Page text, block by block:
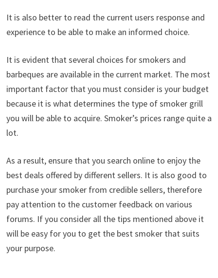
It is also better to read the current users response and
experience to be able to make an informed choice.
It is evident that several choices for smokers and
barbeques are available in the current market. The most
important factor that you must consider is your budget
because it is what determines the type of smoker grill
you will be able to acquire. Smoker’s prices range quite a
lot.
As a result, ensure that you search online to enjoy the
best deals offered by different sellers. It is also good to
purchase your smoker from credible sellers, therefore
pay attention to the customer feedback on various
forums. If you consider all the tips mentioned above it
will be easy for you to get the best smoker that suits
your purpose.